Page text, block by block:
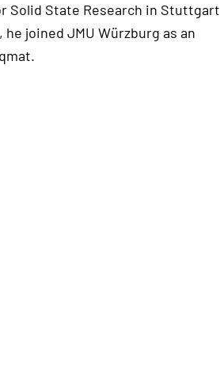
Solid State Research in Stuttgart
joined JMU Würzburg as an